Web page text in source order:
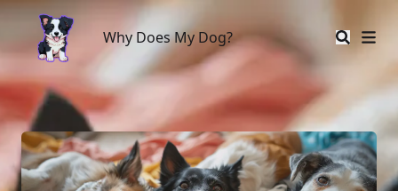
Why Does My Dog?
Why Does My Dog?